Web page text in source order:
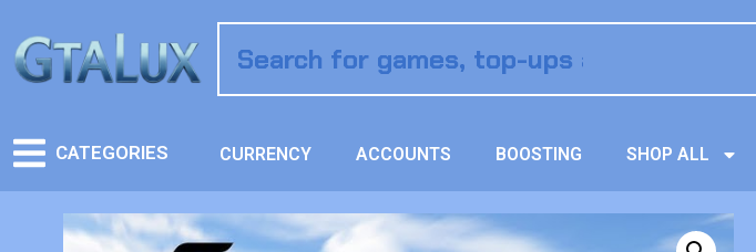
CATEGORIES CURRENCY ACCOUNTS BOOSTING SHOP ALL